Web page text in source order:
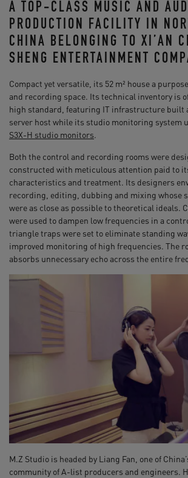
A TOP-CLASS MUSIC AND
PRODUCTION FACILITY IN
CHINA BELONGING TO XI’AN
SHENG ENTERTAINMENT
Compact yet versatile, its 52 m² house a
and recording space. Its technical inventory is
high standard, featuring IT infrastructure built
server host while its studio monitoring system
S3X-H studio monitors.
Both the control and recording rooms were
constructed with meticulous attention paid to
characteristics and treatment. Its designers
recording, editing, dubbing and mixing whose
were as close as possible to theoretical ideals.
were used to dampen low frequencies in a
triangle traps were set to eliminate standing
improved monitoring of high frequencies. The
absorbs unnecessary echo across the entire
M.Z Studio is headed by Liang Fan, one of
community of A-list producers and engineers.